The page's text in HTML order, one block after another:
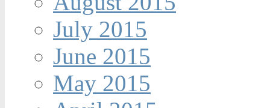
July 2015
June 2015
May 2015